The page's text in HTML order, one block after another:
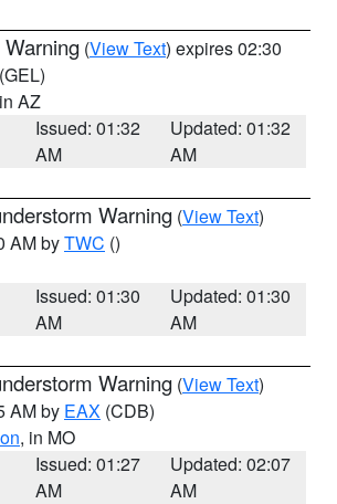
(View Text) expires 02:30
(GEL)
AZ
Issued: 01:32
AM
Updated: 01:32
AM
Warning (View Text)
AM byTWC ()
Issued: 01:30
AM
Updated: 01:30
AM
Warning (View Text)
AM by EAX (CDB)
, in MO
Issued: 01:27
AM
Updated: 02:07
AM